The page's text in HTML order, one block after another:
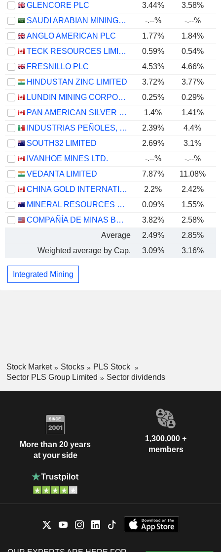
GLENCORE PLC
3.44% 3.58%
SAUDI ARABIAN MINING COMPANY (MAADEN)
-.--%
-.--%
ANGLO AMERICAN PLC
1.77% 1.84%
TECK RESOURCES LIMITED
0.59% 0.54%
FRESNILLO PLC
4.53% 4.66%
HINDUSTAN ZINC LIMITED
3.72% 3.77%
LUNDIN MINING CORPORATION
0.25% 0.29%
PAN AMERICAN SILVER CORP.
1.4% 1.41%
INDUSTRIAS PEÑOLES, S.A.B. DE C.V.
2.39%
4.4%
SOUTH32 LIMITED
2.69% 3.1%
IVANHOE MINES LTD.
-.--% -.--%
VEDANTA LIMITED
7.87%
11.08%
CHINA GOLD INTERNATIONAL RESOURCES CORP. LTD.
2.2% 2.42%
MINERAL RESOURCES LIMITED
0.09% 1.55%
COMPAÑÍA DE MINAS BUENAVENTURA S.A.A.
3.82%
2.58%
Average
2.49% 2.85%
Weighted average by Cap.
3.09% 3.16%
Integrated Mining
Stock Market Stocks
PLS Stock
Sector PLS Group Limited
Sector dividends
More than 20 years
at your side
1,300,000 +
members